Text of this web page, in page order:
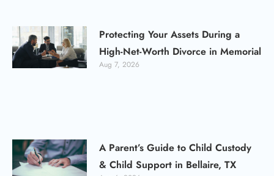
Protecting Your Assets During a
High-Net-Worth Divorce in Memorial
Aug 7, 2026
A Parent’s Guide to Child Custody
& Child Support in Bellaire, TX